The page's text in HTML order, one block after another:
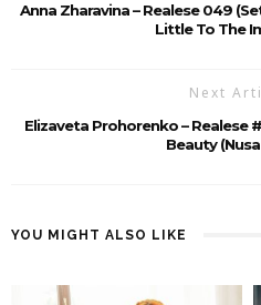
Anna Zharavina – Realese 049
Little To The
Next
Elizaveta Prohorenko –
Beauty
YOU MIGHT ALSO LIKE